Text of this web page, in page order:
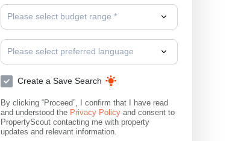
Please select budget range *
Please select preferred language
Create a Save Search
By clicking “Proceed”, I confirm that I have read
and understood the Privacy Policy and consent to
PropertyScout contacting me with property
updates and relevant information.